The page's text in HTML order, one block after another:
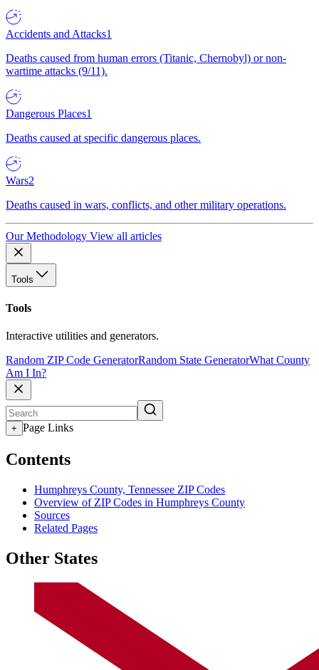
Accidents and Attacks1
Deaths caused from human errors (Titanic, Chernobyl) or non-
wartime attacks (9/11).
Dangerous Places1
Deaths caused at specific dangerous places.
Wars2
Deaths caused in wars, conflicts, and other military operations.
Our Methodology View all articles
Tools
Tools
Interactive utilities and generators.
Random ZIP Code GeneratorRandom State GeneratorWhat County
Am I In?
+ Page Links
Contents
Humphreys County, Tennessee ZIP Codes
Overview of ZIP Codes in Humphreys County
Sources
Related Pages
Other States